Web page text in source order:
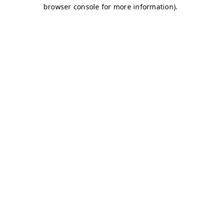
browser console for more information).